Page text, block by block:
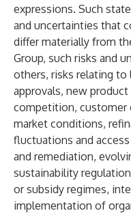
expressions. Such
and uncertainties that
differ materially from
Group, such risks and
others, risks relating to
approvals, new
competition, customer
market conditions,
fluctuations and
and remediation,
sustainability
or subsidy regimes,
implementation of